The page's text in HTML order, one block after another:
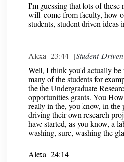
I'm guessing that lots of these
will, come from faculty, how
students, student driven ideas
Alexa 23:44 [Student-
Well, I think you'd actually be
many of the students for
the the Undergraduate
opportunities grants. You
really in the, you know, in the
driving their own research
have started, as you know, a
washing, sure, washing the
Alexa 24:14